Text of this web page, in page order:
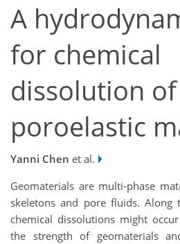
A
for chemical
dissolution of
poroelastic
Yanni Chen et al.
Geomaterials are multi-phase
skeletons and pore fluids. Along
chemical dissolutions might
the strength of geomaterials